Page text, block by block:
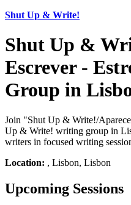
Shut Up & Write!
Shut Up &
Escrever -
Group in
Join "Shut Up & Write!/
Up & Write! writing group in
writers in focused writing
Location: , Lisbon, Lisbon
Upcoming Sessions